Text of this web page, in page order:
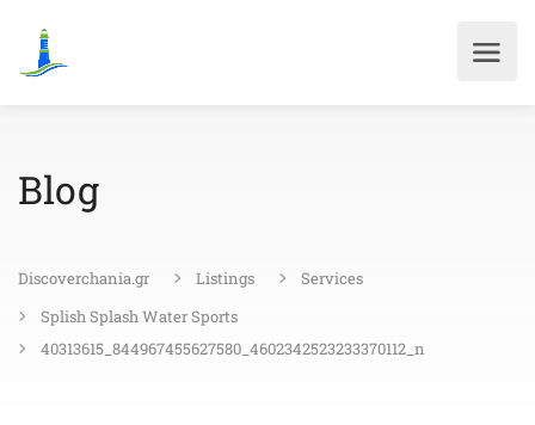
Blog
Discoverchania.gr Listings
Services
Splish Splash Water Sports
40313615_844967455627580_4602342523233370112_n